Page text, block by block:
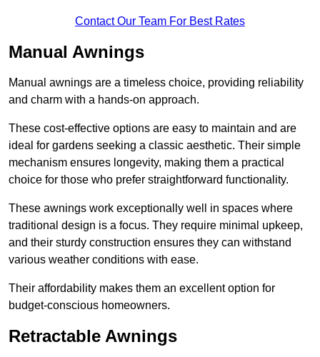
Contact Our Team For Best Rates
Manual Awnings
Manual awnings are a timeless choice, providing reliability
and charm with a hands-on approach.
These cost-effective options are easy to maintain and are
ideal for gardens seeking a classic aesthetic. Their simple
mechanism ensures longevity, making them a practical
choice for those who prefer straightforward functionality.
These awnings work exceptionally well in spaces where
traditional design is a focus. They require minimal upkeep,
and their sturdy construction ensures they can withstand
various weather conditions with ease.
Their affordability makes them an excellent option for
budget-conscious homeowners.
Retractable Awnings